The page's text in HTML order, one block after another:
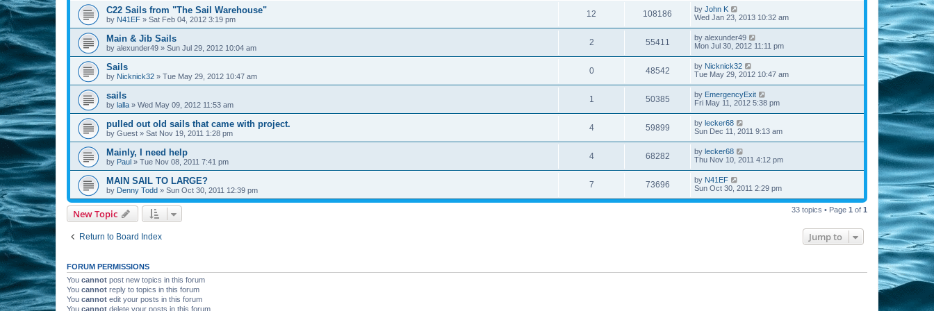
C22 Sails from "The Sail Warehouse"
by N41EF » Sat Feb 04, 2012 3:19 pm
12 108186 by John K
Wed Jan 23, 2013 10:32 am
Main & Jib Sails
by alexunder49 » Sun Jul 29, 2012 10:04 am
2 55411 by alexunder49
Mon Jul 30, 2012 11:11 pm
Sails
by Nicknick32 » Tue May 29, 2012 10:47 am
0 48542 by Nicknick32
Tue May 29, 2012 10:47 am
sails
by lalla » Wed May 09, 2012 11:53 am
1 50385 by EmergencyExit
Fri May 11, 2012 5:38 pm
pulled out old sails that came with project.
by Guest » Sat Nov 19, 2011 1:28 pm
4 59899 by lecker68
Sun Dec 11, 2011 9:13 am
Mainly, I need help
by Paul » Tue Nov 08, 2011 7:41 pm
4 68282 by lecker68
Thu Nov 10, 2011 4:12 pm
MAIN SAIL TO LARGE?
by Denny Todd » Sun Oct 30, 2011 12:39 pm
7 73696 by N41EF
Sun Oct 30, 2011 2:29 pm
New Topic 33 topics • Page 1 of 1
Return to Board Index Jump to
FORUM PERMISSIONS
You cannot post new topics in this forum
You cannot reply to topics in this forum
You cannot edit your posts in this forum
You cannot delete your posts in this forum